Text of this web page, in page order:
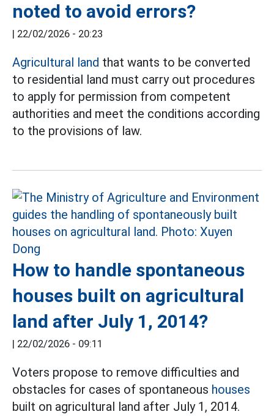
noted to avoid errors?
| 22/02/2026 - 20:23
Agricultural land that wants to be converted
to residential land must carry out procedures
to apply for permission from competent
authorities and meet the conditions according
to the provisions of law.
How to handle spontaneous
houses built on agricultural
land after July 1, 2014?
| 22/02/2026 - 09:11
Voters propose to remove difficulties and
obstacles for cases of spontaneous houses
built on agricultural land after July 1, 2014.